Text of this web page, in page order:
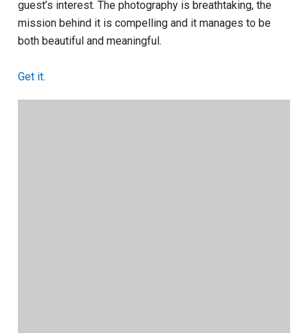
guest’s interest. The photography is breathtaking, the
mission behind it is compelling and it manages to be
both beautiful and meaningful.
Get it.